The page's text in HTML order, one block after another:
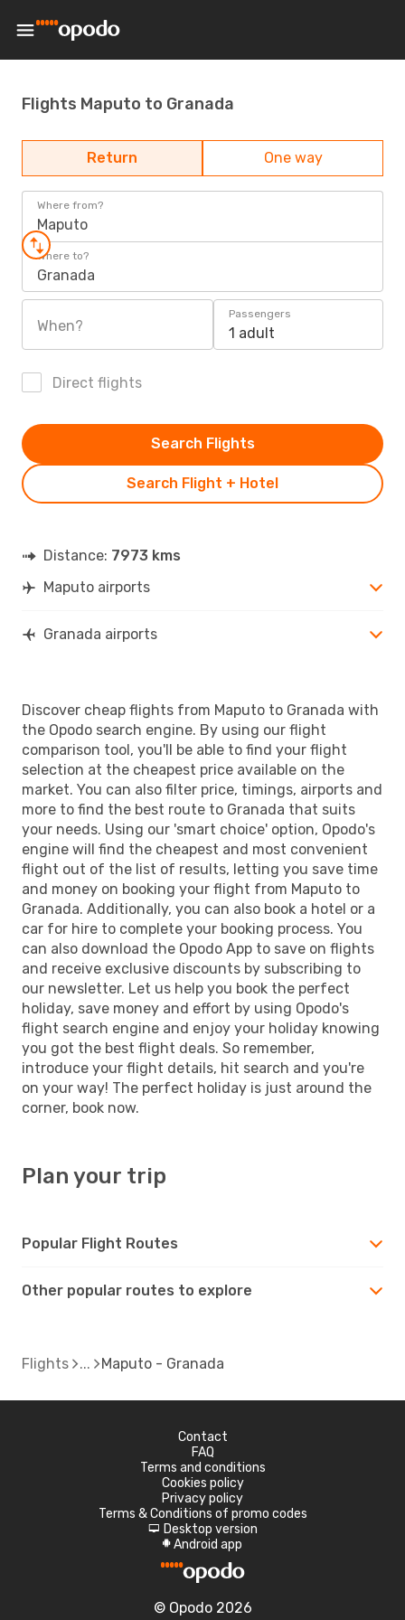
Flights Maputo to Granada
Return One way
Where from?
Maputo
Where to?
Granada
When?
Passengers
1 adult
Direct flights
Search Flight + Hotel
Search Flights
Distance: 7973 kms
Maputo airports
Granada airports
Discover cheap flights from Maputo to Granada with
the Opodo search engine. By using our flight
comparison tool, you'll be able to find your flight
selection at the cheapest price available on the
market. You can also filter price, timings, airports and
more to find the best route to Granada that suits
your needs. Using our 'smart choice' option, Opodo's
engine will find the cheapest and most convenient
flight out of the list of results, letting you save time
and money on booking your flight from Maputo to
Granada. Additionally, you can also book a hotel or a
car for hire to complete your booking process. You
can also download the Opodo App to save on flights
and receive exclusive discounts by subscribing to
our newsletter. Let us help you book the perfect
holiday, save money and effort by using Opodo's
flight search engine and enjoy your holiday knowing
you got the best flight deals. So remember,
introduce your flight details, hit search and you're
on your way! The perfect holiday is just around the
corner, book now.
Plan your trip
Popular Flight Routes
Other popular routes to explore
Flights Maputo - Granada
Contact
FAQ
Terms and conditions
Cookies policy
Privacy policy
Terms & Conditions of promo codes
d Desktop version
A Android app
© Opodo 2026